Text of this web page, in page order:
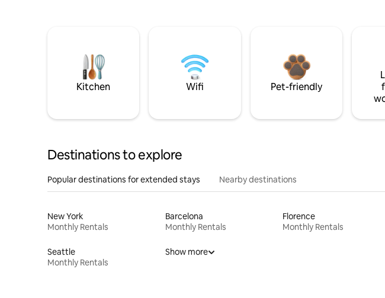
Kitchen Wifi Pet-friendly
Destinations to explore
Popular destinations for extended stays Nearby destinations
New York
Monthly Rentals
Barcelona
Monthly Rentals
Florence
Monthly Rentals
Seattle
Monthly Rentals
Show more